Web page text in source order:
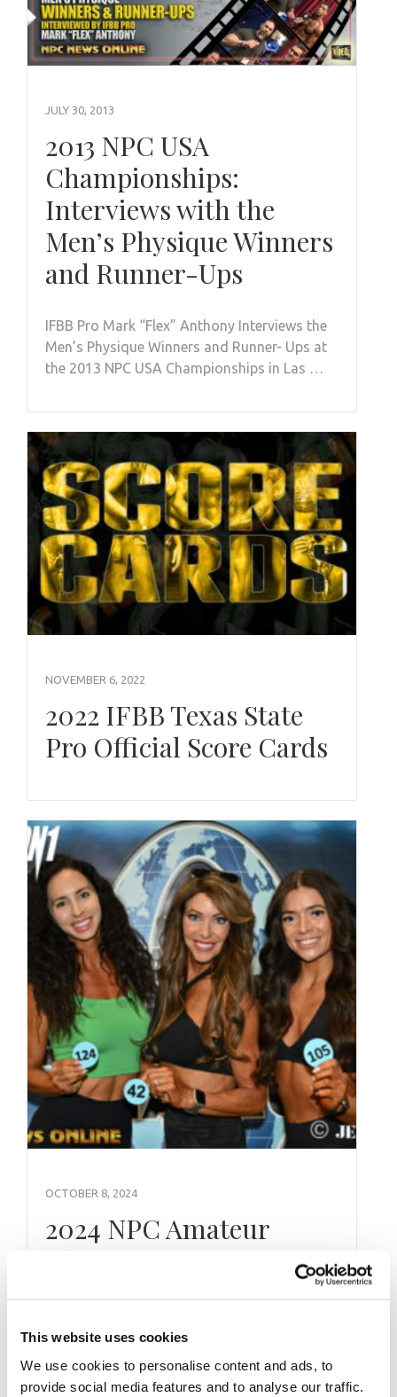
This website uses cookies
We use cookies to personalise content and ads, to
provide social media features and to analyse our traffic.
JULY 30, 2013
2013 NPC USA
Championships:
Interviews with the
Men’s Physique Winners
and Runner-Ups
IFBB Pro Mark “Flex” Anthony Interviews the
Men’s Physique Winners and Runner- Ups at
the 2013 NPC USA Championships in Las …
NOVEMBER 6, 2022
2022 IFBB Texas State
Pro Official Score Cards
OCTOBER 8, 2024
2024 NPC Amateur
Olympia Las Vegas
Check In Pictures